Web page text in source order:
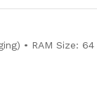
• RAM Size: